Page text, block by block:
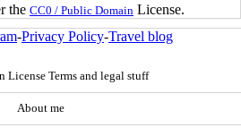
the CC0 / Public Domain License.
-Privacy Policy-Travel blog
License Terms and legal stuff
About me